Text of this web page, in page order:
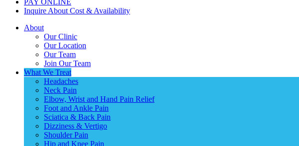
PAY ONLINE
Inquire About Cost & Availability
About
Our Clinic
Our Location
Our Team
Join Our Team
What We Treat
Headaches
Neck Pain
Elbow, Wrist and Hand Pain Relief
Foot and Ankle Pain
Sciatica & Back Pain
Dizziness & Vertigo
Shoulder Pain
Hip and Knee Pain